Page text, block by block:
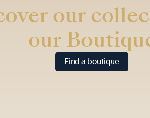
our
our
Find a boutique